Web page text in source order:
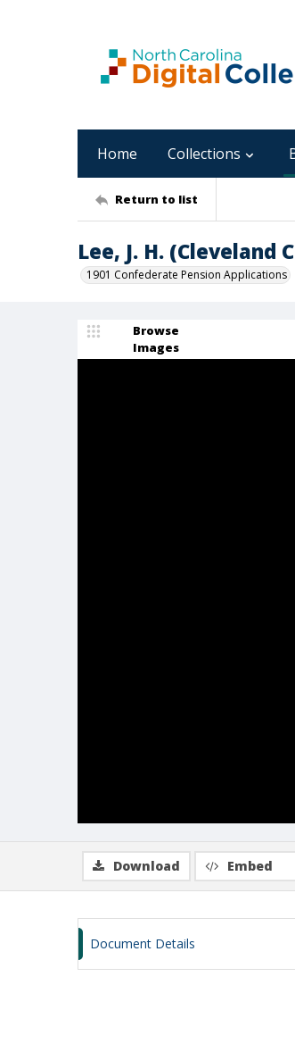
Home Collections
Return to list
Lee, J. H. (Cleveland
1901 Confederate Pension Applications
Browse
Images
Download Embed
Document Details